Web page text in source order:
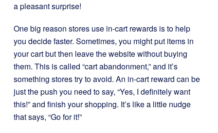
a pleasant surprise!
One big reason stores use in-cart rewards is to help
you decide faster. Sometimes, you might put items in
your cart but then leave the website without buying
them. This is called “cart abandonment,” and it’s
something stores try to avoid. An in-cart reward can be
just the push you need to say, “Yes, I definitely want
this!” and finish your shopping. It’s like a little nudge
that says, “Go for it!”